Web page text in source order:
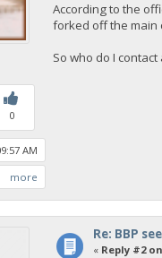
0
AM
more
According to the
forked off the main
So who do I
Re: BBP
« Reply #2